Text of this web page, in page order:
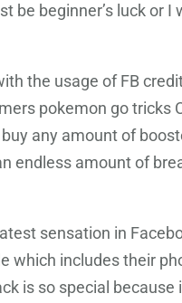
be beginner’s luck or
the usage of FB
pokemon go tricks
any amount of
endless amount of
sensation in
which includes their
is so special because